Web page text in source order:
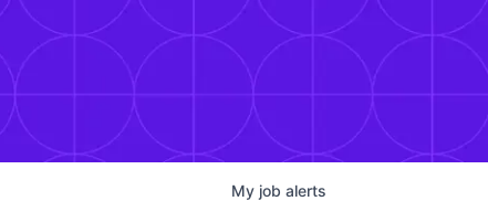
My job alerts